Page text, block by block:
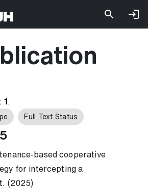
1 .
Full Text Status
based cooperative
for intercepting a
(2025)